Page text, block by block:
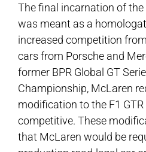
The final incarnation of the
was meant as a
increased competition
cars from Porsche and
former BPR Global GT
Championship, McLaren
modification to the F1
competitive. These
that McLaren would be